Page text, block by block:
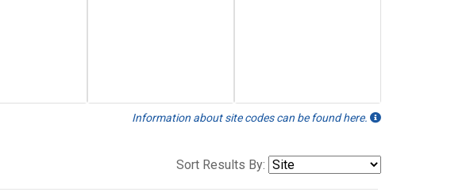
Information about site codes can be found here.
Sort Results By: